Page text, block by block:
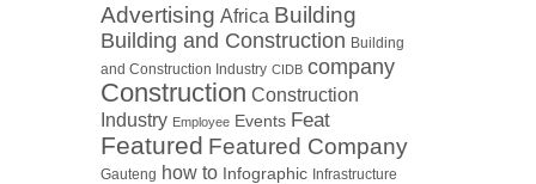
Advertising Africa Building
Building and Construction Building
and Construction Industry CIDB company
Construction Construction
Industry Employee Events Feat
Featured Featured Company
Gauteng how to Infographic Infrastructure